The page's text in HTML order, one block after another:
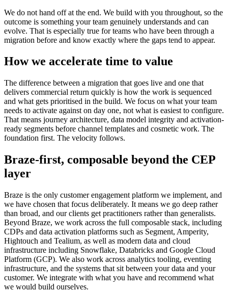
We do not hand off at the end. We build with you throughout, so the
outcome is something your team genuinely understands and can
evolve. That is especially true for teams who have been through a
migration before and know exactly where the gaps tend to appear.
How we accelerate time to value
The difference between a migration that goes live and one that
delivers commercial return quickly is how the work is sequenced
and what gets prioritised in the build. We focus on what your team
needs to activate against on day one, not what is easiest to configure.
That means journey architecture, data model integrity and activation-
ready segments before channel templates and cosmetic work. The
foundation first. The velocity follows.
Braze-first, composable beyond the CEP
layer
Braze is the only customer engagement platform we implement, and
we have chosen that focus deliberately. It means we go deep rather
than broad, and our clients get practitioners rather than generalists.
Beyond Braze, we work across the full composable stack, including
CDPs and data activation platforms such as Segment, Amperity,
Hightouch and Tealium, as well as modern data and cloud
infrastructure including Snowflake, Databricks and Google Cloud
Platform (GCP). We also work across analytics tooling, eventing
infrastructure, and the systems that sit between your data and your
customer. We integrate with what you have and recommend what
we would build ourselves.